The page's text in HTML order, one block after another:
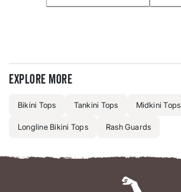
Explore more
Bikini Tops Tankini Tops Midkini Tops
Longline Bikini Tops Rash Guards